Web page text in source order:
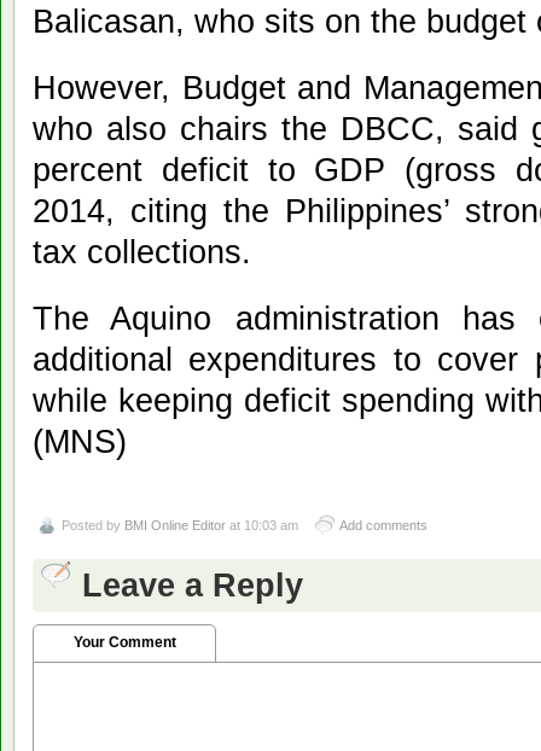
Balicasan, who sits on the budget
However, Budget and
who also chairs the DBCC, said
percent deficit to GDP (gross
2014, citing the Philippines’
tax collections.
The Aquino administration
additional expenditures to cover
while keeping deficit spending
(MNS)
Posted by BMI Online Editor at 10:03 am Add comments
Leave a Reply
Your Comment